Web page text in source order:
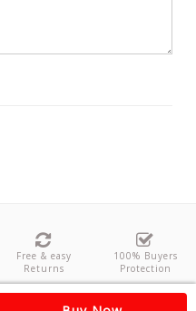
Free & easy
Returns
100% Buyers
Protection
Policies Feedback